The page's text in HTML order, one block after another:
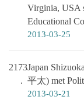
Virginia, USA
Educational
2013-03-25
2173Japan
平太) met
2013-03-21